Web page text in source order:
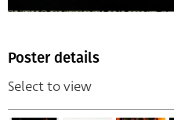
Poster details
Select to view